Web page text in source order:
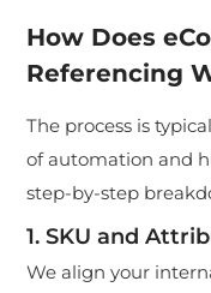
How Does
Referencing
The process is
of automation and
step-by-step
1. SKU and
We align your